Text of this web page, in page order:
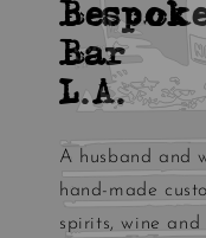
Bar
L.A.
A husband and
hand-made
spirits, wine